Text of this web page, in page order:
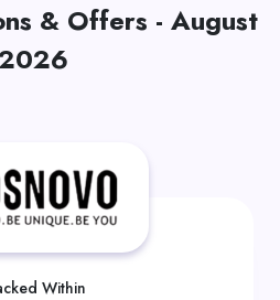
& Offers - August
Within